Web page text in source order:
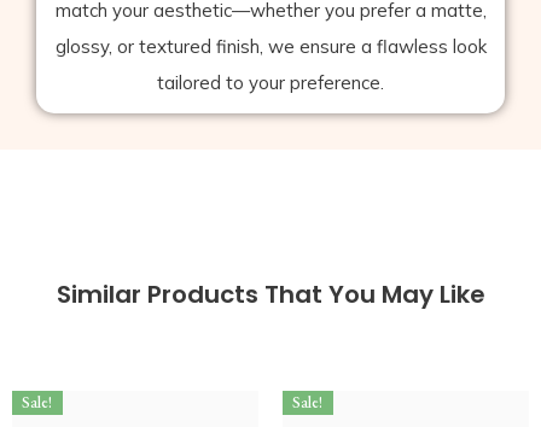
match your aesthetic—whether you prefer a matte,
glossy, or textured finish, we ensure a flawless look
tailored to your preference.
Similar Products That You May Like
Sale! Sale!